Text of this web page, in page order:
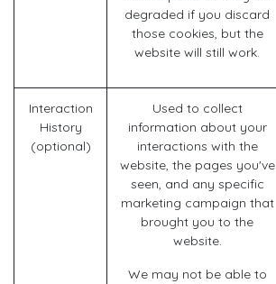
degraded if you discard
those cookies, but the
website will still work.
Interaction
History
(optional)
Used to collect
information about your
interactions with the
website, the pages you've
seen, and any specific
marketing campaign that
brought you to the
website.
We may not be able to